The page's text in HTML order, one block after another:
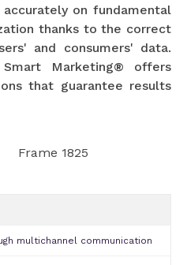
on fundamental
thanks to the correct
and consumers' data.
Marketing® offers
that guarantee results
multichannel communication